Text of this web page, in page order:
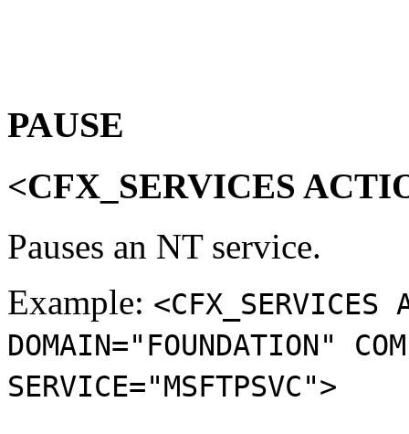
PAUSE
<CFX_SERVICES
Pauses an NT service.
Example: <CFX_SERVICES
DOMAIN="FOUNDATION"
SERVICE="MSFTPSVC">